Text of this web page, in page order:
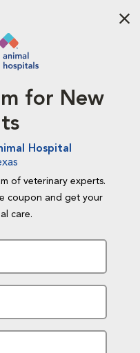
for New
Hospital
of veterinary experts.
coupon and get your
care.